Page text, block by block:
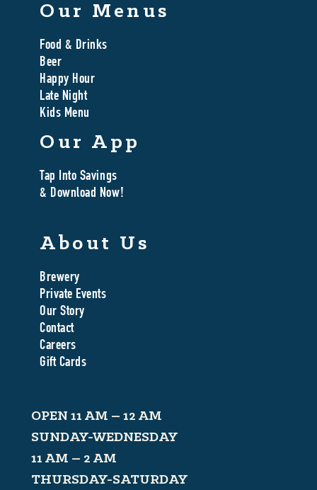
Our Menus
Food & Drinks
Beer
Happy Hour
Late Night
Kids Menu
Our App
Tap Into Savings
& Download Now!
About Us
Brewery
Private Events
Our Story
Contact
Careers
Gift Cards
OPEN 11 AM – 12 AM
SUNDAY-WEDNESDAY
11 AM – 2 AM
THURSDAY-SATURDAY